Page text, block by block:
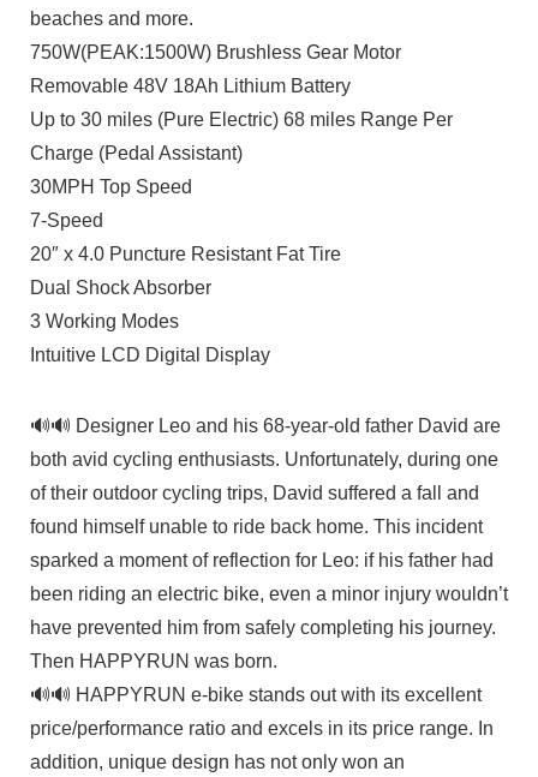
beaches and more.
750W(PEAK:1500W) Brushless Gear Motor
Removable 48V 18Ah Lithium Battery
Up to 30 miles (Pure Electric) 68 miles Range Per
Charge (Pedal Assistant)
30MPH Top Speed
7-Speed
20″ x 4.0 Puncture Resistant Fat Tire
Dual Shock Absorber
3 Working Modes
Intuitive LCD Digital Display
🔊🔊 Designer Leo and his 68-year-old father David are
both avid cycling enthusiasts. Unfortunately, during one
of their outdoor cycling trips, David suffered a fall and
found himself unable to ride back home. This incident
sparked a moment of reflection for Leo: if his father had
been riding an electric bike, even a minor injury wouldn’t
have prevented him from safely completing his journey.
Then HAPPYRUN was born.
🔊🔊 HAPPYRUN e-bike stands out with its excellent
price/performance ratio and excels in its price range. In
addition, unique design has not only won an